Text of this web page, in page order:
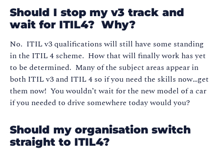
Should I stop my v3 track and
wait for ITIL4? Why?
No. ITIL v3 qualifications will still have some standing
in the ITIL 4 scheme. How that will finally work has yet
to be determined. Many of the subject areas appear in
both ITIL v3 and ITIL 4 so if you need the skills now…get
them now! You wouldn’t wait for the new model of a car
if you needed to drive somewhere today would you?
Should my organisation switch
straight to ITIL4?